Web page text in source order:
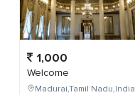
1,000
Welcome
Madurai,Tamil Nadu,India